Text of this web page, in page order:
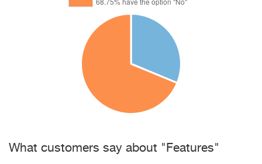
What customers say about "Features"